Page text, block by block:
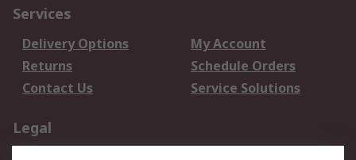
Services
Delivery Options
My Account
Returns
Schedule Orders
Contact Us
Service Solutions
Legal